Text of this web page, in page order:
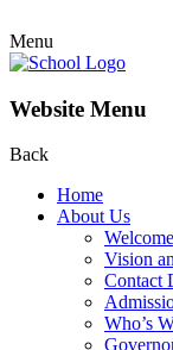
Menu
Website Menu
Back
Home
About Us
Welcome
Vision
Contact
Who’s